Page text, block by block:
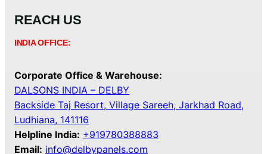
REACH US
INDIA OFFICE:
Corporate Office & Warehouse:
DALSONS INDIA – DELBY
Backside Taj Resort, Village Sareeh, Jarkhad Road,
Ludhiana, 141116
Helpline India: +919780388883
Email: info@delbypanels.com